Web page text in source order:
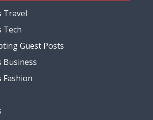
Travel
Tech
Guest Posts
Business
Fashion